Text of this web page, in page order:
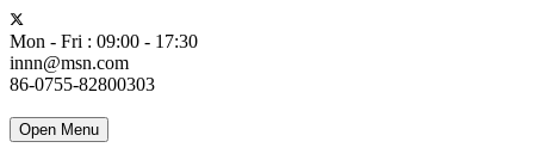
Mon - Fri : 09:00 - 17:30
innn@msn.com
86-0755-82800303
Open Menu